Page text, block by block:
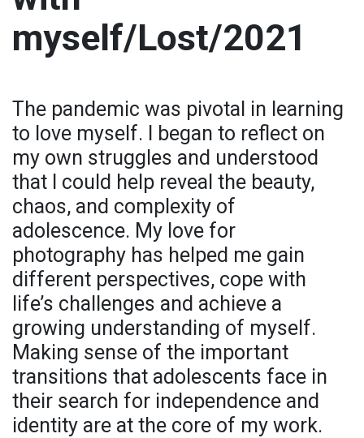
myself/Lost/2021
The pandemic was pivotal in learning
to love myself. I began to reflect on
my own struggles and understood
that I could help reveal the beauty,
chaos, and complexity of
adolescence. My love for
photography has helped me gain
different perspectives, cope with
life’s challenges and achieve a
growing understanding of myself.
Making sense of the important
transitions that adolescents face in
their search for independence and
identity are at the core of my work.